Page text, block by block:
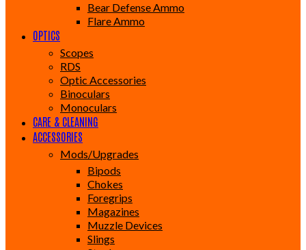
Bear Defense Ammo
Flare Ammo
OPTICS
Scopes
RDS
Optic Accessories
Binoculars
Monoculars
CARE & CLEANING
ACCESSORIES
Mods/Upgrades
Bipods
Chokes
Foregrips
Magazines
Muzzle Devices
Slings